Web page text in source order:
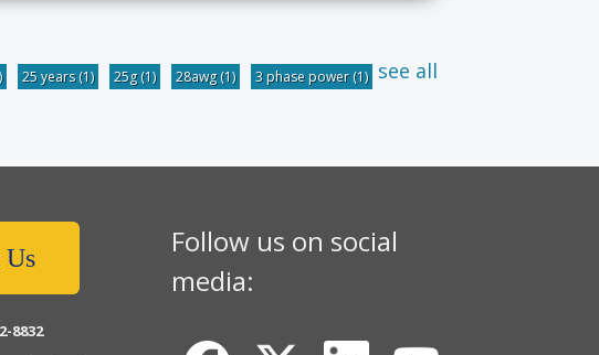
25 years(1) 25g(1) 28awg(1) 3 phase power(1) see all
Us
8832
Follow us on social
media: